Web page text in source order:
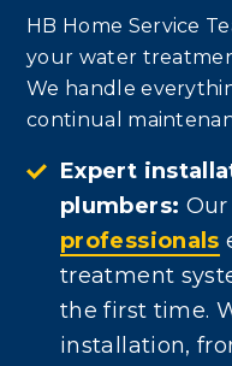
HB Home Service
your water
We handle
continual
Expert
plumbers: Our
professionals
treatment
the first time.
installation,